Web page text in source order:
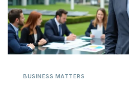
BUSINESS MATTERS